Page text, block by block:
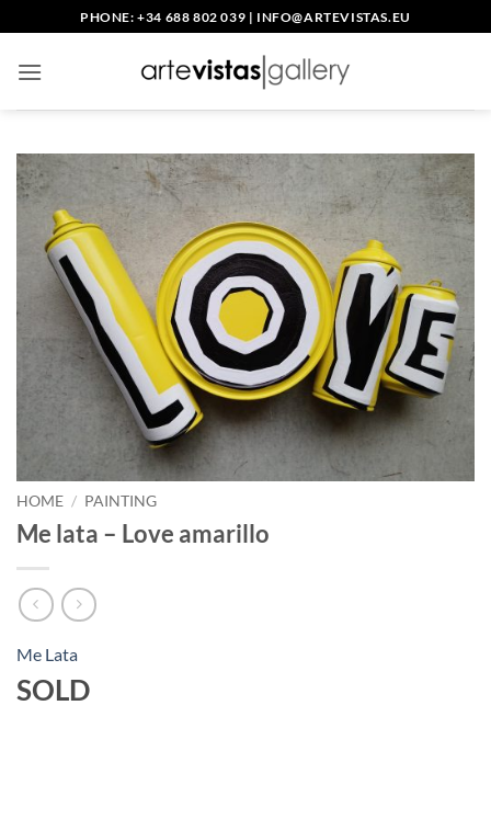
to
content
PHONE: +34 688 802 039 | INFO@ARTEVISTAS.EU
HOME / PAINTING
Me lata – Love amarillo
Me Lata
SOLD